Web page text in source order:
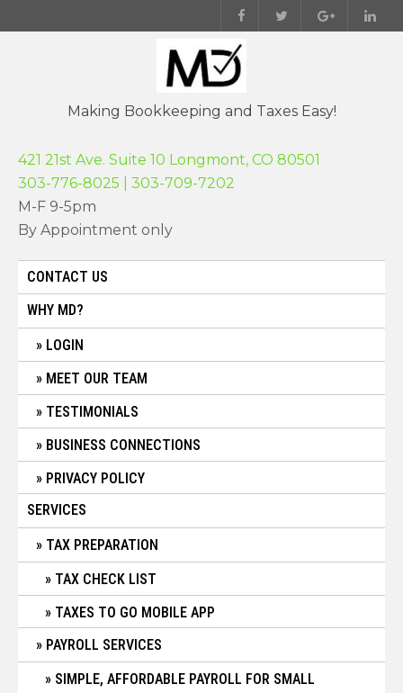
to
Making Bookkeeping and Taxes Easy!
421 21st Ave. Suite 10 Longmont, CO 80501
303-776-8025 | 303-709-7202
M-F 9-5pm
By Appointment only
CONTACT US
WHY MD?
LOGIN
MEET OUR TEAM
TESTIMONIALS
BUSINESS CONNECTIONS
PRIVACY POLICY
SERVICES
TAX PREPARATION
TAX CHECK LIST
TAXES TO GO MOBILE APP
PAYROLL SERVICES
SIMPLE, AFFORDABLE PAYROLL FOR SMALL